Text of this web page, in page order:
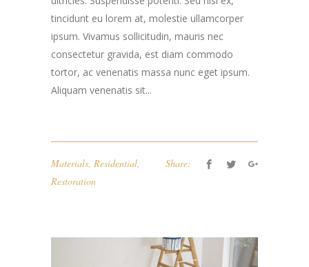
tincidunt eu lorem at, molestie ullamcorper
ipsum. Vivamus sollicitudin, mauris nec
consectetur gravida, est diam commodo
tortor, ac venenatis massa nunc eget ipsum.
Aliquam venenatis sit...
Materials Residential
Restoration
Share: